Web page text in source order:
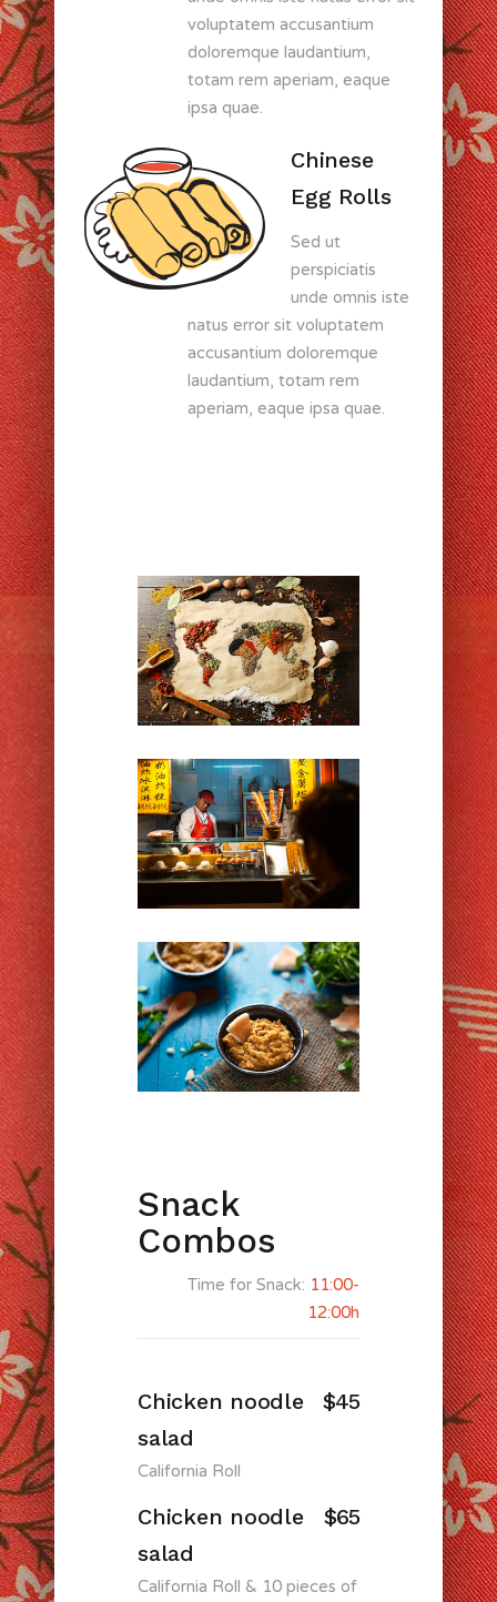
voluptatem accusantium
doloremque laudantium,
totam rem aperiam, eaque
ipsa quae.
Chinese
Egg Rolls
Sed ut
perspiciatis
unde omnis iste
natus error sit voluptatem
accusantium doloremque
laudantium, totam rem
aperiam, eaque ipsa quae.
Snack
Combos
Time for Snack: 11:00-
12:00h
Chicken noodle
salad
$45
California Roll
Chicken noodle
salad
$65
California Roll & 10 pieces of